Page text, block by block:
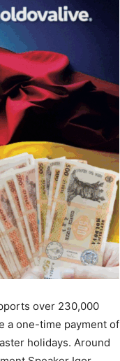
over 230,000
a one-time payment of
holidays. Around